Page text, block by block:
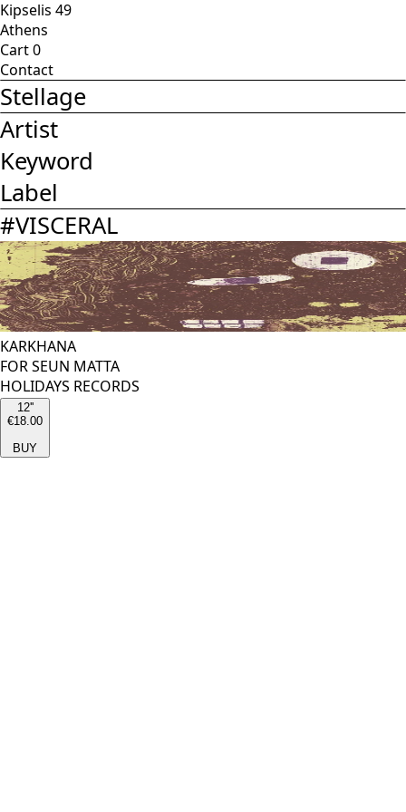
Kipselis 49
Athens
Cart0
Contact
Stellage
Artist
Keyword
Label
#VISCERAL
KARKHANA
FOR SEUN MATTA
HOLIDAYS RECORDS
12''
€18.00
BUY